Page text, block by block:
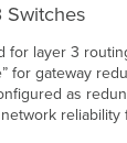
Switches
for layer 3
for gateway
as
reliability